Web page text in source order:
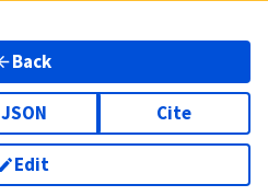
Back
JSON Cite
Edit